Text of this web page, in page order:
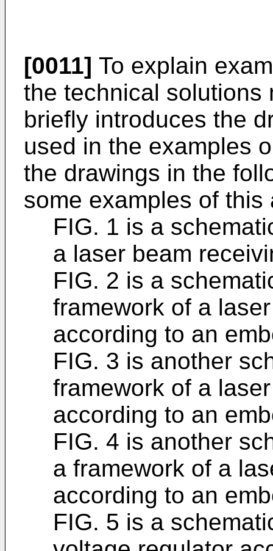
[0011] To explain
the technical solutions
briefly introduces the
used in the examples
the drawings in the
some examples of this
FIG. 1 is a
a laser beam
FIG. 2 is a
framework of a
according to an
FIG. 3 is another
framework of a
according to an
FIG. 4 is another
a framework of a
according to an
FIG. 5 is a